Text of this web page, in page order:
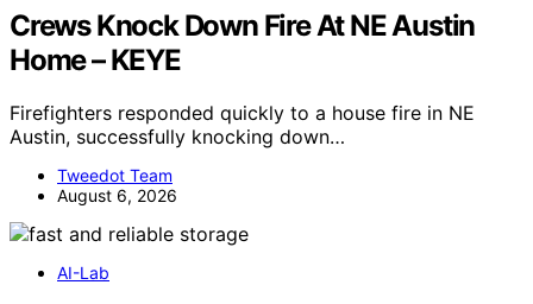
Crews Knock Down Fire At NE Austin
Home – KEYE
Firefighters responded quickly to a house fire in NE
Austin, successfully knocking down…
Tweedot Team
August 6, 2026
AI-Lab